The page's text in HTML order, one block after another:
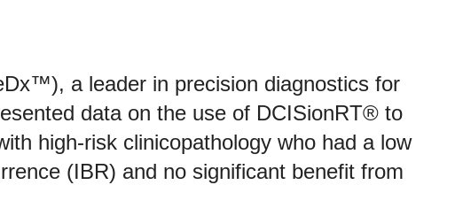
a leader in precision diagnostics for
data on the use of DCISionRT® to
high-risk clinicopathology who had a low
(IBR) and no significant benefit from